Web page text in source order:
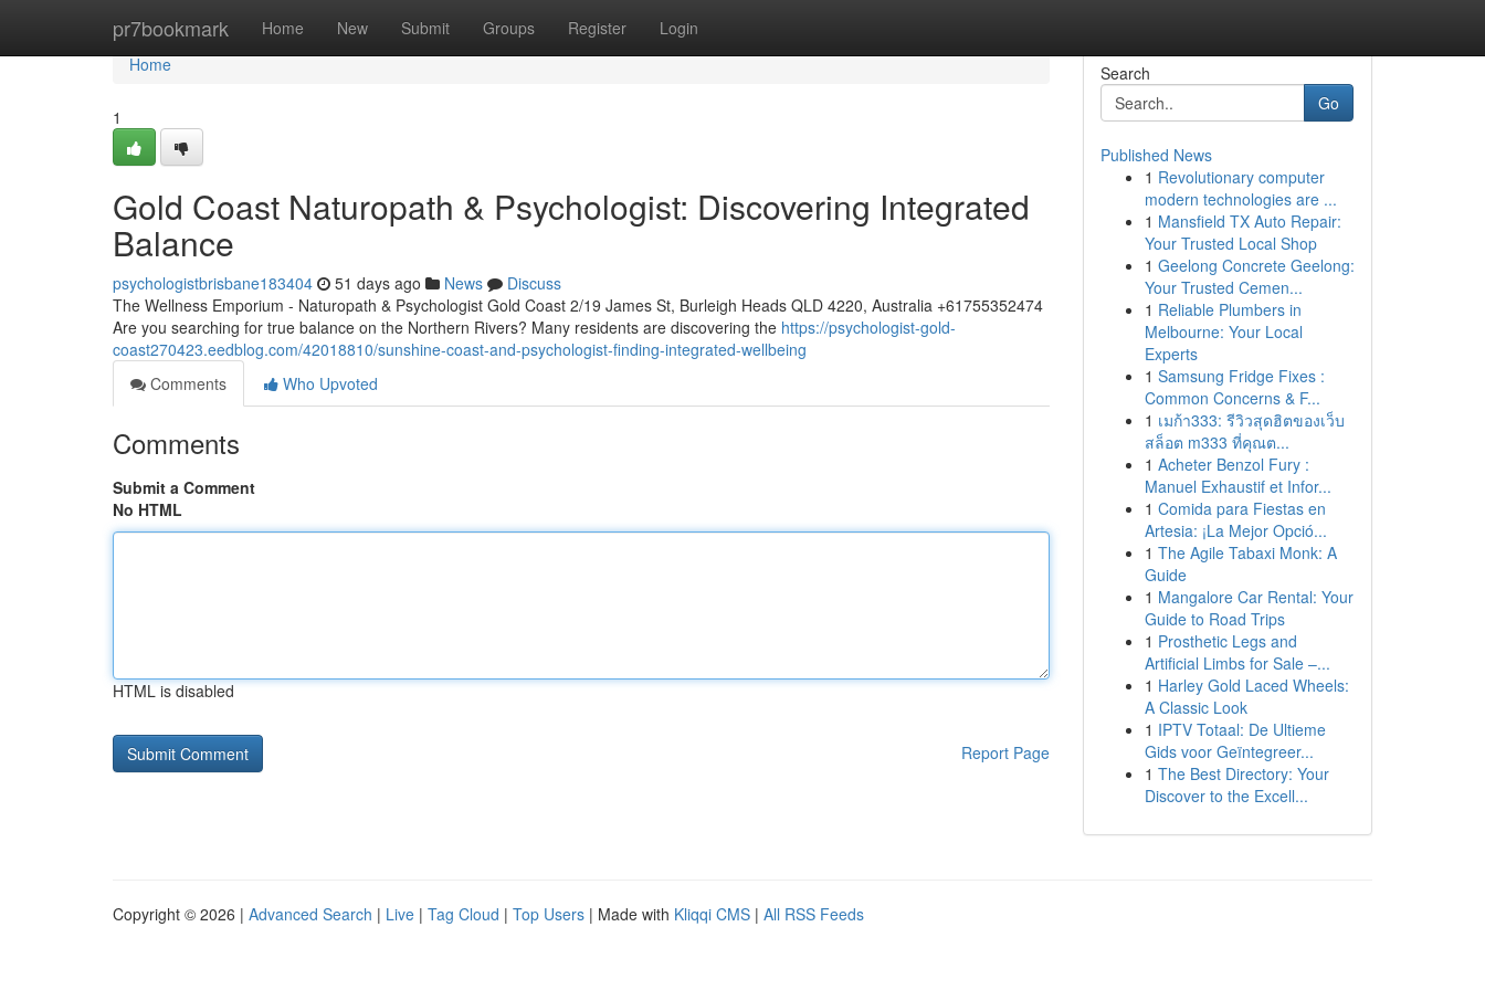
pr7bookmark Home New Submit Groups Register Login
Home
Home
1
Gold Coast Naturopath & Psychologist: Discovering Integrated
Balance
psychologistbrisbane183404 51 days ago News
Discuss
The Wellness Emporium - Naturopath & Psychologist Gold Coast 2/19 James St, Burleigh Heads QLD 4220, Australia +61755352474
Are you searching for true balance on the Northern Rivers? Many residents are discovering the https://psychologist-gold-
coast270423.eedblog.com/42018810/sunshine-coast-and-psychologist-finding-integrated-wellbeing
Comments
Who Upvoted
Comments
Submit a Comment
No HTML
HTML is disabled
Report Page
Search
Go
Published News
1 Revolutionary computer
modern technologies are ...
1 Mansfield TX Auto Repair:
Your Trusted Local Shop
1 Geelong Concrete Geelong:
Your Trusted Cemen...
1 Reliable Plumbers in
Melbourne: Your Local
Experts
1 Samsung Fridge Fixes :
Common Concerns & F...
1 เมก้า333: รีวิวสุดฮิตของเว็บ
สล็อต m333 ที่คุณต...
1 Acheter Benzol Fury :
Manuel Exhaustif et Infor...
1 Comida para Fiestas en
Artesia: ¡La Mejor Opció...
1 The Agile Tabaxi Monk: A
Guide
1 Mangalore Car Rental: Your
Guide to Road Trips
1 Prosthetic Legs and
Artificial Limbs for Sale –...
1 Harley Gold Laced Wheels:
A Classic Look
1 IPTV Totaal: De Ultieme
Gids voor Geïntegreer...
1 The Best Directory: Your
Discover to the Excell...
Copyright © 2026 | Advanced Search | Live | Tag Cloud | Top Users | Made with Kliqqi CMS | All RSS Feeds